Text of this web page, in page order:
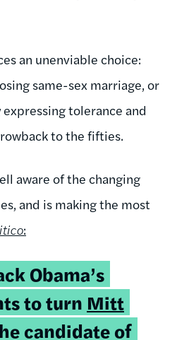
an unenviable choice:
same-sex marriage, or
tolerance and
to the fifties.
aware of the changing
and is making the most
:
Obama’s
to turn Mitt
candidate of